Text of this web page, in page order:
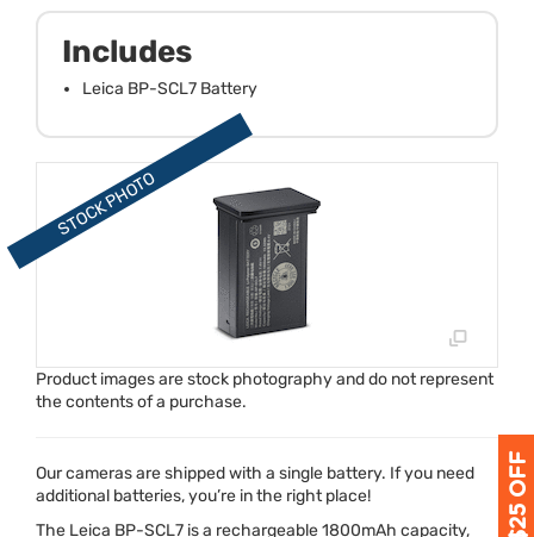
Product images are stock photography and do not represent
the contents of a purchase.
Includes
Leica BP-SCL7 Battery
Our cameras are shipped with a single battery. If you need
additional batteries, you’re in the right place!
The Leica BP-SCL7 is a rechargeable 1800mAh capacity,